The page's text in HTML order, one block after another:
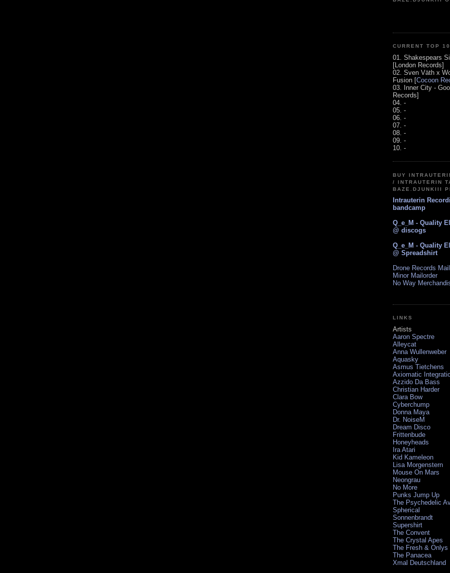
CURRENT TOP 10
01. Shakespears
[London Records]
02. Sven Väth x
Fusion [Cocoon
03. Inner City -
Records]
04. -
05. -
06. -
07. -
08. -
09. -
10. -
BUY
/ INTRAUTERIN
BAZE.DJUNKIII
Intrauterin
bandcamp
Q_e_M - Quality
@ discogs
Q_e_M - Quality
@ Spreadshirt
Drone Records
Minor Mailorder
No Way
LINKS
Artists
Aaron Spectre
Alleycat
Anna Wullenweber
Aquasky
Asmus Tietchens
Axiomatic
Azzido Da Bass
Christian Harder
Clara Bow
Cyberchump
Donna Maya
Dr. NoiseM
Dream Disco
Frittenbude
Honeyheads
Ira Atari
Kid Kameleon
Lisa Morgenstern
Mouse On Mars
Neongrau
No More
Punks Jump Up
The Psychedelic
Spherical
Sonnenbrandt
Supershirt
The Convent
The Crystal Apes
The Fresh & Onlys
The Panacea
Xmal Deutschland